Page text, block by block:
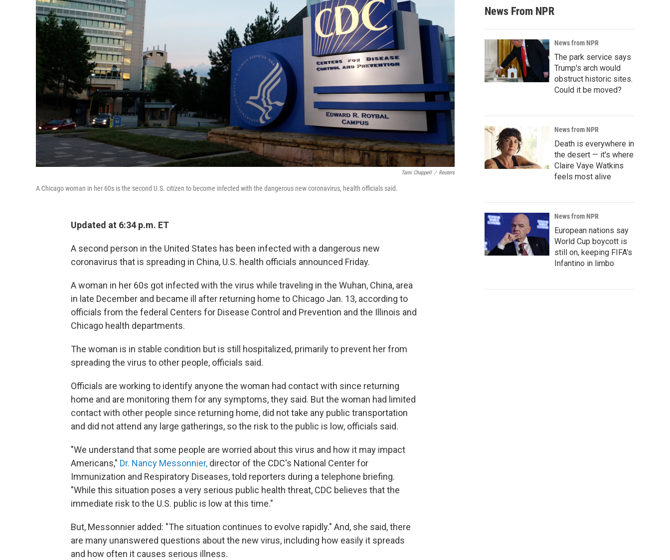
Tami Chappell / Reuters
A Chicago woman in her 60s is the second U.S. citizen to become infected with the dangerous new coronavirus, health officials said.
Updated at 6:34 p.m. ET
A second person in the United States has been infected with a dangerous new
coronavirus that is spreading in China, U.S. health officials announced Friday.
A woman in her 60s got infected with the virus while traveling in the Wuhan, China, area
in late December and became ill after returning home to Chicago Jan. 13, according to
officials from the federal Centers for Disease Control and Prevention and the Illinois and
Chicago health departments.
The woman is in stable condition but is still hospitalized, primarily to prevent her from
spreading the virus to other people, officials said.
Officials are working to identify anyone the woman had contact with since returning
home and are monitoring them for any symptoms, they said. But the woman had limited
contact with other people since returning home, did not take any public transportation
and did not attend any large gatherings, so the risk to the public is low, officials said.
"We understand that some people are worried about this virus and how it may impact
Americans," Dr. Nancy Messonnier, director of the CDC's National Center for
Immunization and Respiratory Diseases, told reporters during a telephone briefing.
"While this situation poses a very serious public health threat, CDC believes that the
immediate risk to the U.S. public is low at this time."
But, Messonnier added: "The situation continues to evolve rapidly." And, she said, there
are many unanswered questions about the new virus, including how easily it spreads
and how often it causes serious illness.
News From NPR
News from NPR
The park service says
Trump's arch would
obstruct historic sites.
Could it be moved?
News from NPR
Death is everywhere in
the desert — it's where
Claire Vaye Watkins
feels most alive
News from NPR
European nations say
World Cup boycott is
still on, keeping FIFA's
Infantino in limbo